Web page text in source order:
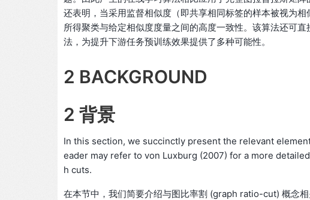
还表明，当采用监督相似度（即共享相同标签的样本被视为
所得聚类与给定相似度度量之间的高度一致性。该算法还可
法，为提升下游任务预训练效果提供了多种可能性。
2 BACKGROUND
2 背景
In this section, we succinctly present the relevant
eader may refer to von Luxburg (2007) for a more
h cuts.
在本节中，我们简要介绍与图比率割 (graph ratio-cut) 概念